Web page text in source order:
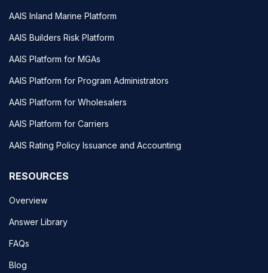
AAIS Inland Marine Platform
AAIS Builders Risk Platform
AAIS Platform for MGAs
AAIS Platform for Program Administrators
AAIS Platform for Wholesalers
AAIS Platform for Carriers
AAIS Rating Policy Issuance and Accounting
RESOURCES
Overview
Answer Library
FAQs
Blog